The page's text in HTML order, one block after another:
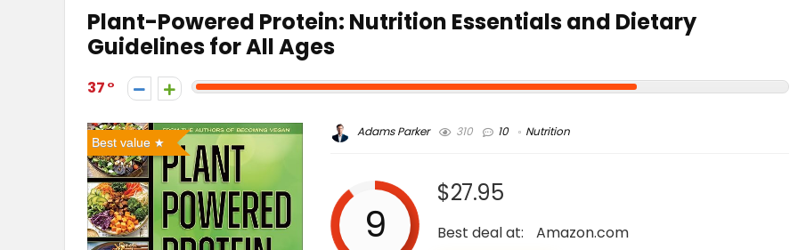
Plant-Powered Protein: Nutrition Essentials and Dietary
Guidelines for All Ages
37
Best value
Adams Parker 310 10 Nutrition
9
$27.95
Best deal at:
Amazon.com